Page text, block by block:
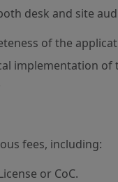
desk and site
of the
implementation
fees, including:
or CoC.